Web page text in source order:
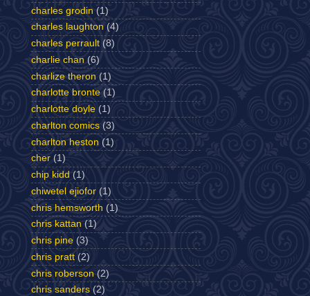
charles grodin (1)
charles laughton (4)
charles perrault (8)
charlie chan (6)
charlize theron (1)
charlotte bronte (1)
charlotte doyle (1)
charlton comics (3)
charlton heston (1)
cher (1)
chip kidd (1)
chiwetel ejiofor (1)
chris hemsworth (1)
chris kattan (1)
chris pine (3)
chris pratt (2)
chris roberson (2)
chris sanders (2)